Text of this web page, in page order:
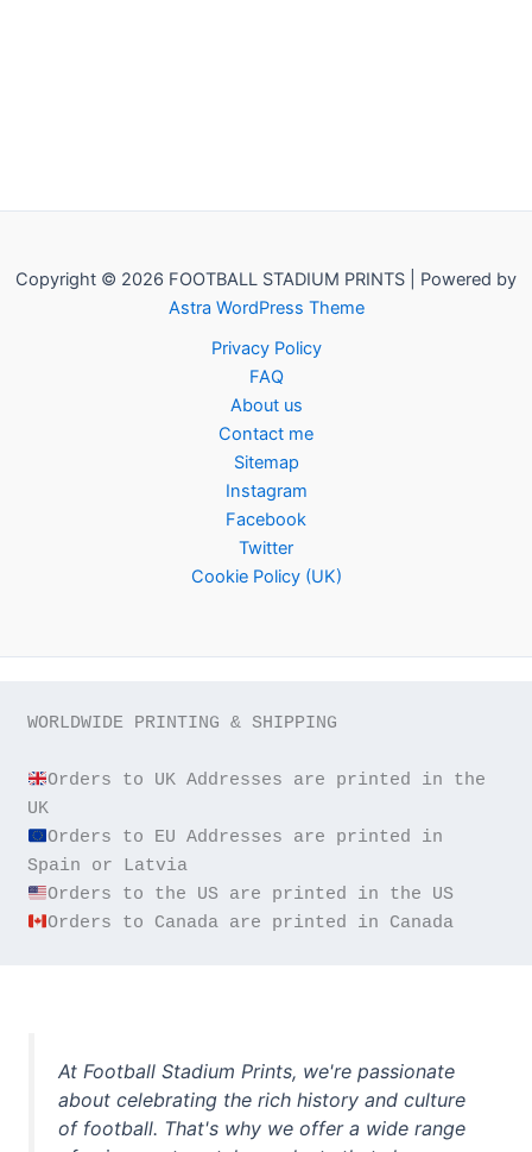
Copyright © 2026 FOOTBALL STADIUM PRINTS | Powered by
Astra WordPress Theme
Privacy Policy
FAQ
About us
Contact me
Sitemap
Instagram
Facebook
Twitter
Cookie Policy (UK)
WORLDWIDE PRINTING & SHIPPING
Orders to UK Addresses are printed in the
Orders to EU Addresses are printed in
Orders to Canada are printed in Canada
At Football Stadium Prints, we're passionate
about celebrating the rich history and culture
of football. That's why we offer a wide range